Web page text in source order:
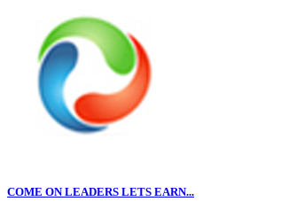
COME ON LEADERS LETS EARN...